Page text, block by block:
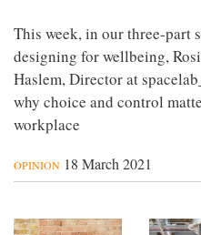
This week, in our three-part
designing for wellbeing,
Haslem, Director at
why choice and control
workplace
OPINION 18 March 2021